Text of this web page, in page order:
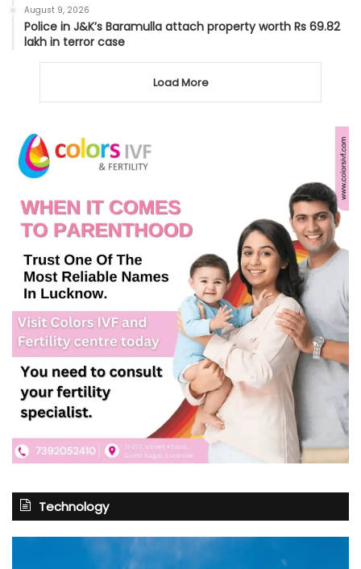
August 9, 2026
Police in J&K’s Baramulla attach property worth Rs 69.82
lakh in terror case
Load More
Technology